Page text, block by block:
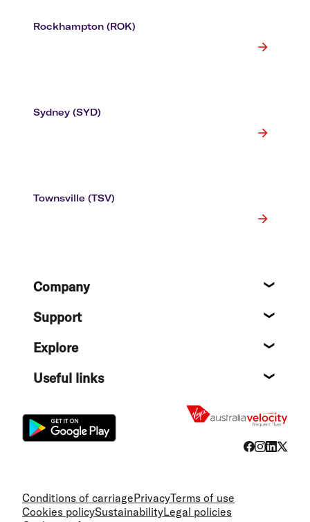
Rockhampton (ROK)
Sydney (SYD)
Townsville (TSV)
FooterCompany
Support
Explore
Useful links
Conditions of carriagePrivacyTerms of use
Cookies policySustainabilityLegal policies